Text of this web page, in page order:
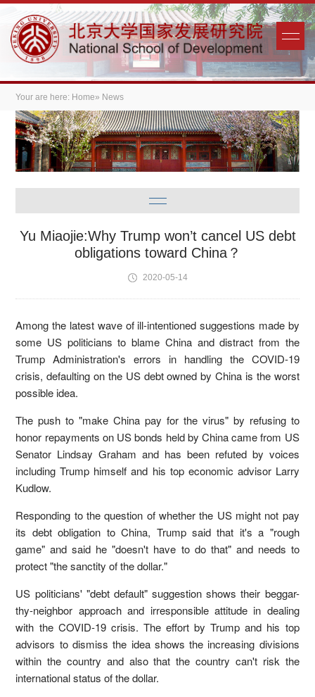
Your are here: Home» News
Yu Miaojie:Why Trump won’t cancel US debt
obligations toward China？
2020-05-14
Among the latest wave of ill-intentioned suggestions made by
some US politicians to blame China and distract from the
Trump Administration's errors in handling the COVID-19
crisis, defaulting on the US debt owned by China is the worst
possible idea.
The push to "make China pay for the virus" by refusing to
honor repayments on US bonds held by China came from US
Senator Lindsay Graham and has been refuted by voices
including Trump himself and his top economic advisor Larry
Kudlow.
Responding to the question of whether the US might not pay
its debt obligation to China, Trump said that it's a "rough
game" and said he "doesn't have to do that" and needs to
protect "the sanctity of the dollar."
US politicians' "debt default" suggestion shows their beggar-
thy-neighbor approach and irresponsible attitude in dealing
with the COVID-19 crisis. The effort by Trump and his top
advisors to dismiss the idea shows the increasing divisions
within the country and also that the country can't risk the
international status of the dollar.